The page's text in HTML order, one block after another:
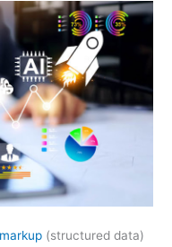
(structured data)